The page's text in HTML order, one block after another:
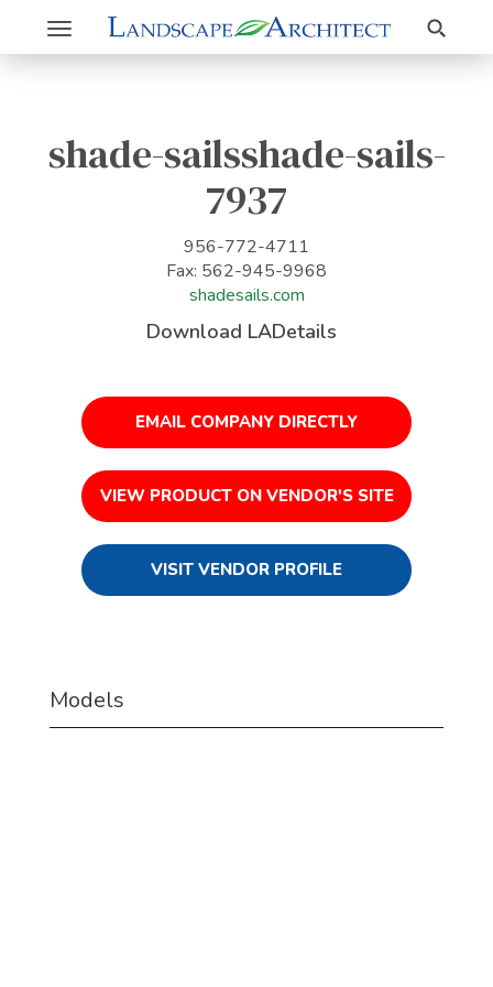
Toggle
navigation
Search
shade-sailsshade-sails-
7937
956-772-4711
Fax: 562-945-9968
shadesails.com
Download LADetails
EMAIL COMPANY DIRECTLY
VIEW PRODUCT ON VENDOR'S SITE
VISIT VENDOR PROFILE
Models